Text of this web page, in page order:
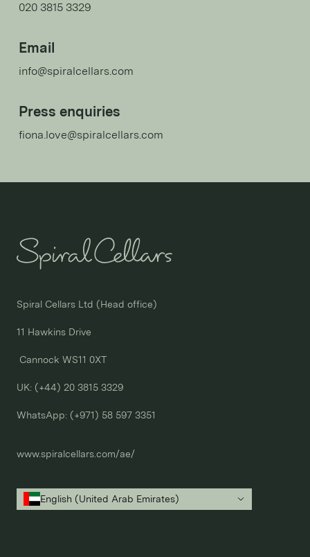
020 3815 3329
Email
info@spiralcellars.com
Press enquiries
fiona.love@spiralcellars.com
Spiral Cellars Ltd (Head office)
11 Hawkins Drive
Cannock WS11 0XT
UK: (+44) 20 3815 3329
WhatsApp: (+971) 58 597 3351
www.spiralcellars.com/ae/
English (United Arab Emirates)